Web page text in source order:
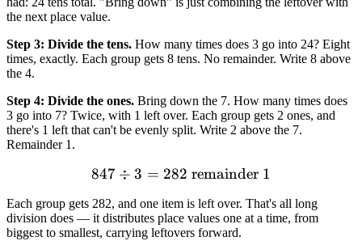
the next place value.
Step 3: Divide the tens. How many times does 3 go into 24? Eight
times, exactly. Each group gets 8 tens. No remainder. Write 8 above
the 4.
Step 4: Divide the ones. Bring down the 7. How many times does
3 go into 7? Twice, with 1 left over. Each group gets 2 ones, and
there's 1 left that can't be evenly split. Write 2 above the 7.
Remainder 1.
847 \div 3 = 282 \text{
847 ÷ 3 = 282 remainder 1
Each group gets 282, and one item is left over. That's all long
division does — it distributes place values one at a time, from
biggest to smallest, carrying leftovers forward.